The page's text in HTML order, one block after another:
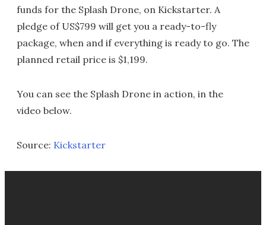
funds for the Splash Drone, on Kickstarter. A
pledge of US$799 will get you a ready-to-fly
package, when and if everything is ready to go. The
planned retail price is $1,199.
You can see the Splash Drone in action, in the
video below.
Source: Kickstarter